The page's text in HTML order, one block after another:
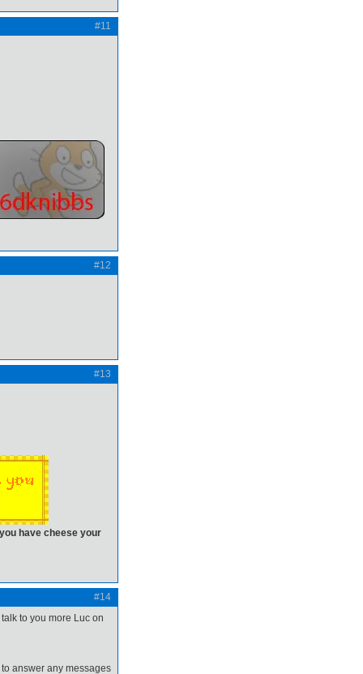
#11
#12
#13
have cheese your
#14
to you more Luc on
answer any messages